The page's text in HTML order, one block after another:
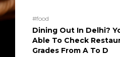
#food
Dining Out In Delhi?
Able To Check
Grades From A To D